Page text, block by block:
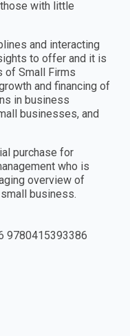
with little
and interacting
to offer and it is
of Small Firms
and financing of
in business
businesses, and
purchase for
who is
overview of
business.
9780415393386